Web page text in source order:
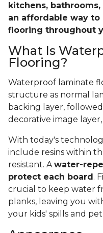
kitchens,
an affordable way
flooring throughout
What Is
Flooring?
Waterproof laminate
structure as normal
backing layer,
decorative image
With today's
include resins within
resistant. Awater-
protect each board .
crucial to keep water
planks, leaving you
your kids' spills and